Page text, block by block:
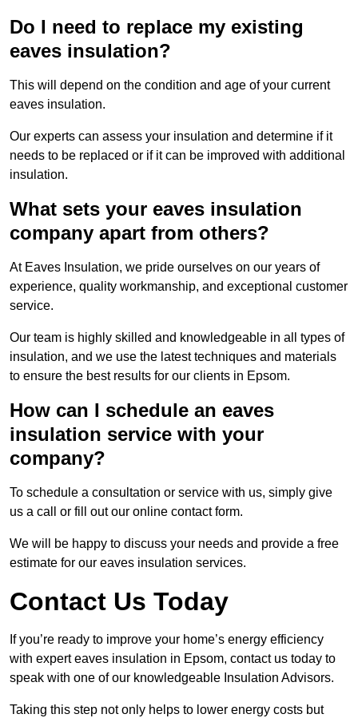
Do I need to replace my existing
eaves insulation?
This will depend on the condition and age of your current
eaves insulation.
Our experts can assess your insulation and determine if it
needs to be replaced or if it can be improved with additional
insulation.
What sets your eaves insulation
company apart from others?
At Eaves Insulation, we pride ourselves on our years of
experience, quality workmanship, and exceptional customer
service.
Our team is highly skilled and knowledgeable in all types of
insulation, and we use the latest techniques and materials
to ensure the best results for our clients in Epsom.
How can I schedule an eaves
insulation service with your
company?
To schedule a consultation or service with us, simply give
us a call or fill out our online contact form.
We will be happy to discuss your needs and provide a free
estimate for our eaves insulation services.
Contact Us Today
If you’re ready to improve your home’s energy efficiency
with expert eaves insulation in Epsom, contact us today to
speak with one of our knowledgeable Insulation Advisors.
Taking this step not only helps to lower energy costs but